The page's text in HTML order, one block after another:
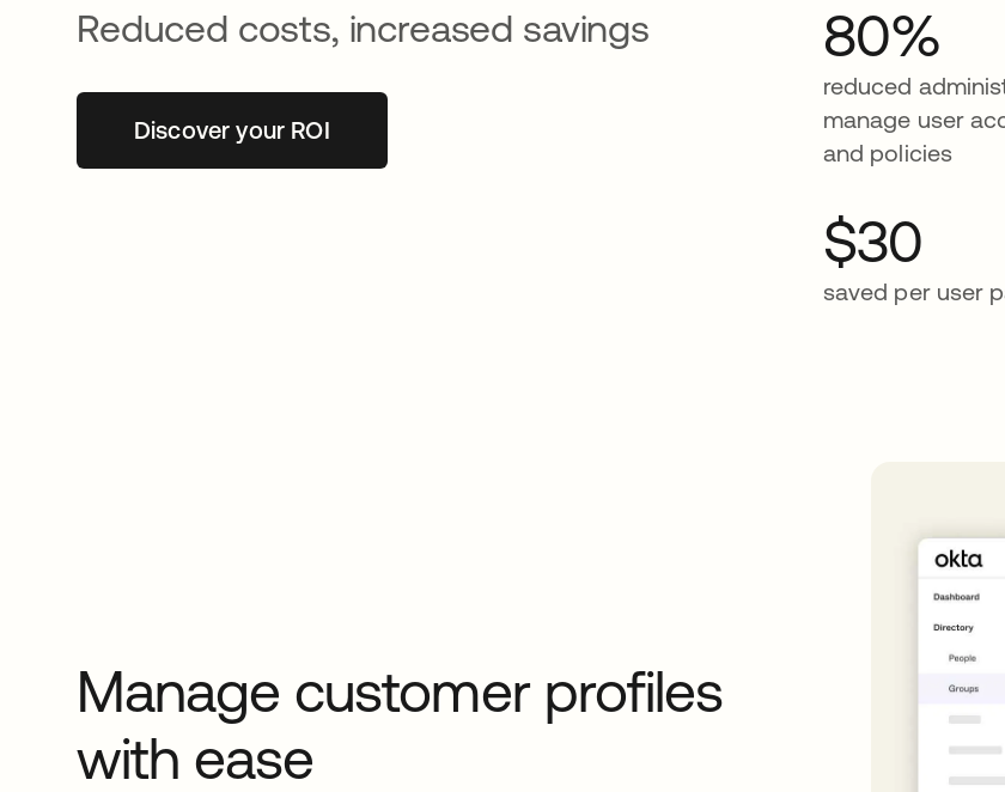
Reduced costs, increased savings
Discover your ROI
80%
reduced
manage user
and policies
$30
saved per user
Manage customer profiles
with ease